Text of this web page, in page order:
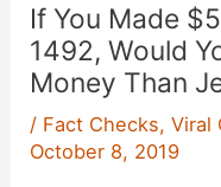
If You Made
1492, Would
Money Than
/ Fact Checks,Viral
October 8, 2019